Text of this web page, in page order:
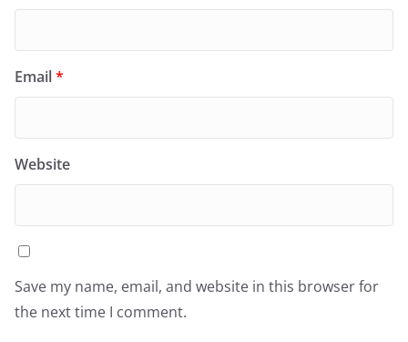
Email*
Website
Save my name, email, and website in this browser for
the next time I comment.